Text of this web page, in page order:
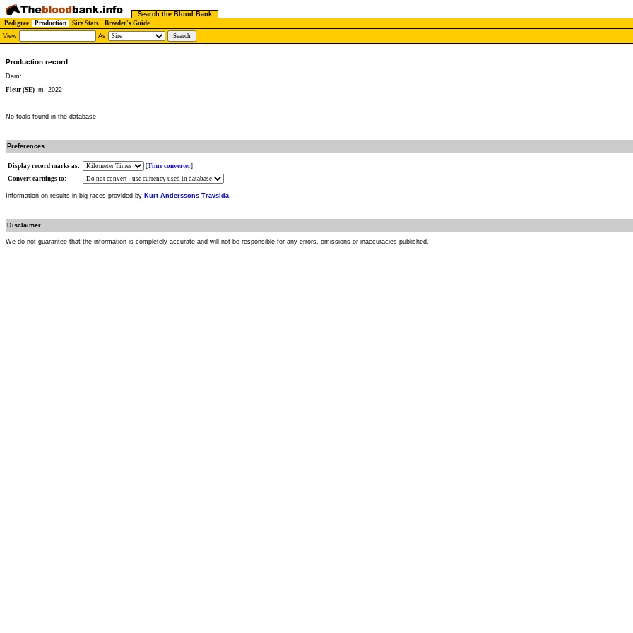
Search the Blood Bank
Pedigree
Production Sire Stats Breeder's Guide
View
As
Production record
Dam:
Fleur (SE) m, 2022
No foals found in the database
Preferences
Display record marks as: [Time converter]
Convert earnings to:
Information on results in big races provided by Kurt Anderssons Travsida.
Disclaimer
We do not guarantee that the information is completely accurate and will not be responsible for any errors, omissions or inaccuracies published.